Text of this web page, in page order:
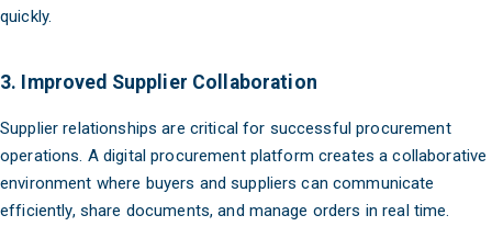
quickly.
3. Improved Supplier Collaboration
Supplier relationships are critical for successful procurement
operations. A digital procurement platform creates a collaborative
environment where buyers and suppliers can communicate
efficiently, share documents, and manage orders in real time.